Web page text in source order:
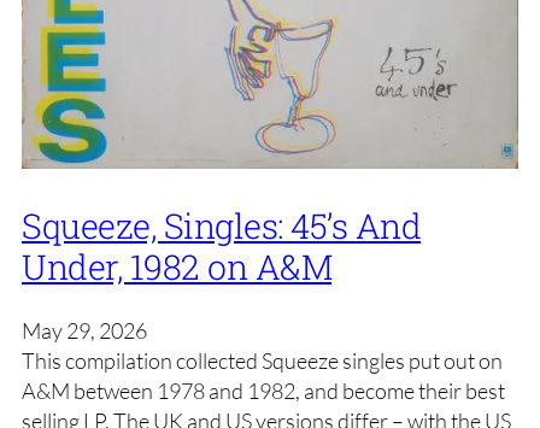
Squeeze, Singles: 45’s And
Under, 1982 on A&M
May 29, 2026
This compilation collected Squeeze singles put out on
A&M between 1978 and 1982, and become their best
selling LP. The UK and US versions differ – with the US